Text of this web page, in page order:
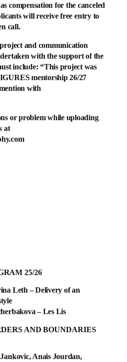
compensation for the canceled
will receive free entry to
call.
and communication
with the support of the
include: “This project was
mentorship 26/27
with
or problem while uploading
at
25/26
Leth – Delivery of an
– Les Lis
AND BOUNDARIES
Anais Jourdan,